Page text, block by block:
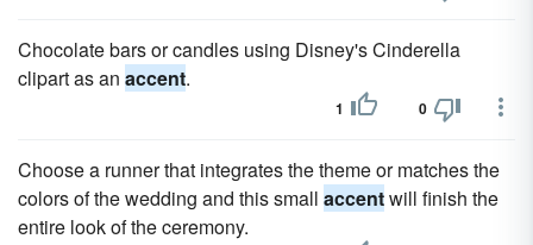
Chocolate bars or candles using Disney's Cinderella
clipart as an accent.
1 0
Choose a runner that integrates the theme or matches the
colors of the wedding and this small accentwill finish the
entire look of the ceremony.